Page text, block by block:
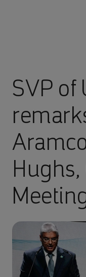
SVP of
Hughs,